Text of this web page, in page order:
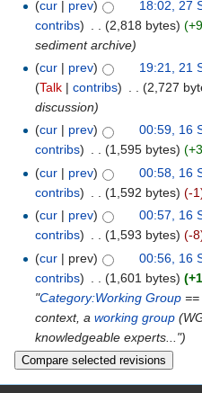
(cur | prev) 18:02, 27
contribs) (2,818 bytes)
sediment archive)
(cur | prev) 19:21, 21
(Talk |contribs) (2,727
discussion)
(cur | prev) 00:59, 16
contribs) . . (1,595 bytes)
(cur | prev) 00:58, 16
contribs) (1,592 bytes) (-
(cur | prev) 00:57, 16
contribs) (1,593 bytes) (-
(cur | prev) 00:56, 16
contribs) (1,601 bytes)
"Category:Working Group
context, aworking group
knowledgeable experts...")